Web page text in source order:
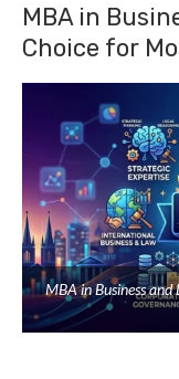
MBA in
Choice for
MBA in Business